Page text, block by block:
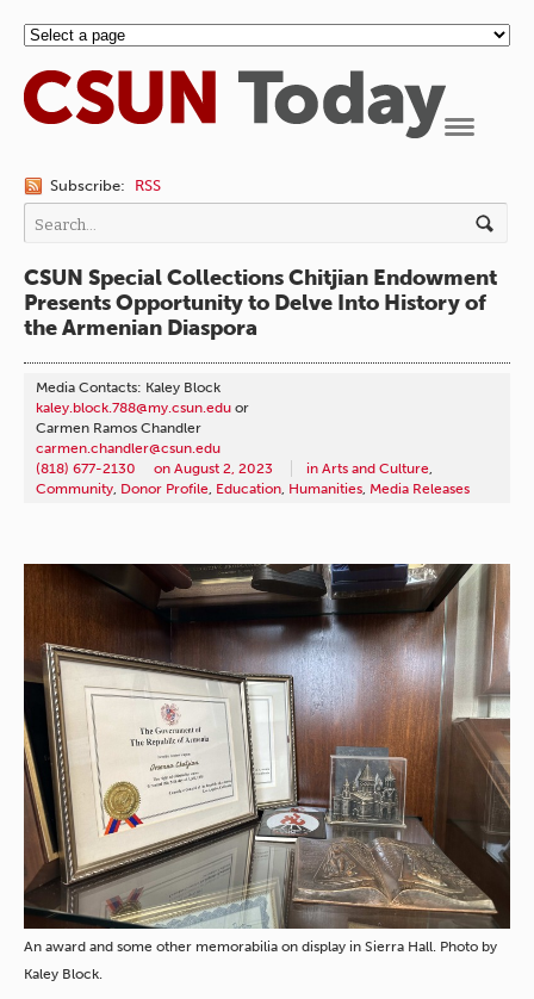
Subscribe: RSS
CSUN Special Collections Chitjian Endowment
Presents Opportunity to Delve Into History of
the Armenian Diaspora
Media Contacts: Kaley Block
kaley.block.788@my.csun.edu or
Carmen Ramos Chandler
carmen.chandler@csun.edu
(818) 677-2130
on August 2, 2023 in Arts and Culture,
Community, Donor Profile, Education, Humanities, Media Releases
An award and some other memorabilia on display in Sierra Hall. Photo by
Kaley Block.